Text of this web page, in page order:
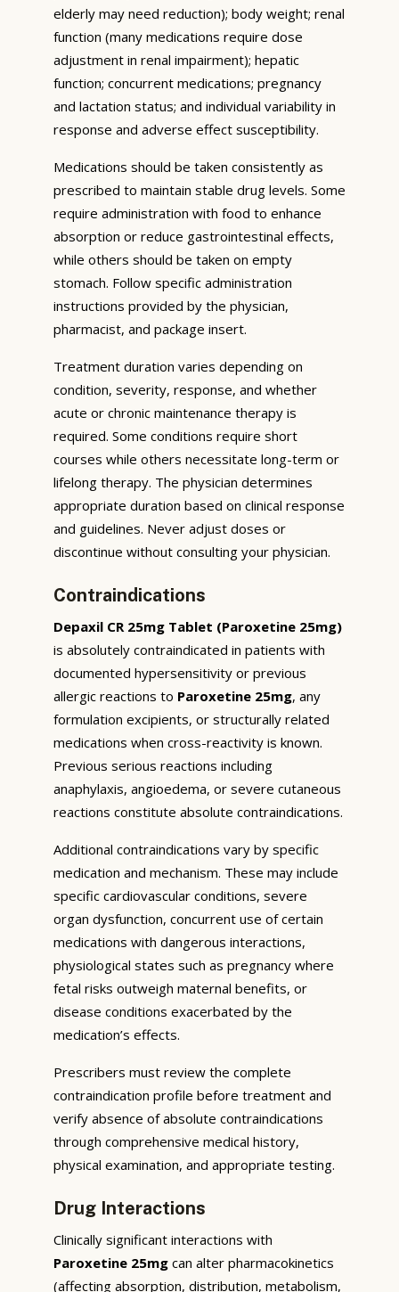
elderly may need reduction); body weight; renal
function (many medications require dose
adjustment in renal impairment); hepatic
function; concurrent medications; pregnancy
and lactation status; and individual variability in
response and adverse effect susceptibility.
Medications should be taken consistently as
prescribed to maintain stable drug levels. Some
require administration with food to enhance
absorption or reduce gastrointestinal effects,
while others should be taken on empty
stomach. Follow specific administration
instructions provided by the physician,
pharmacist, and package insert.
Treatment duration varies depending on
condition, severity, response, and whether
acute or chronic maintenance therapy is
required. Some conditions require short
courses while others necessitate long-term or
lifelong therapy. The physician determines
appropriate duration based on clinical response
and guidelines. Never adjust doses or
discontinue without consulting your physician.
Contraindications
Depaxil CR 25mg Tablet (Paroxetine 25mg)
is absolutely contraindicated in patients with
documented hypersensitivity or previous
allergic reactions to Paroxetine 25mg, any
formulation excipients, or structurally related
medications when cross-reactivity is known.
Previous serious reactions including
anaphylaxis, angioedema, or severe cutaneous
reactions constitute absolute contraindications.
Additional contraindications vary by specific
medication and mechanism. These may include
specific cardiovascular conditions, severe
organ dysfunction, concurrent use of certain
medications with dangerous interactions,
physiological states such as pregnancy where
fetal risks outweigh maternal benefits, or
disease conditions exacerbated by the
medication’s effects.
Prescribers must review the complete
contraindication profile before treatment and
verify absence of absolute contraindications
through comprehensive medical history,
physical examination, and appropriate testing.
Drug Interactions
Clinically significant interactions with
Paroxetine 25mg can alter pharmacokinetics
(affecting absorption, distribution, metabolism,